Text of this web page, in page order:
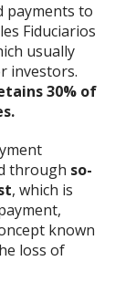
payments to
Fiduciarios
usually
investors.
30% of
through so-
, which is
known
loss of